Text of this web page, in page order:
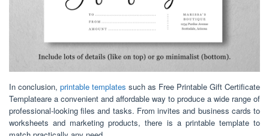
In conclusion, printable templates such as Free Printable Gift Certificate
Templateare a convenient and affordable way to produce a wide range of
professional-looking files and tasks. From invites and business cards to
worksheets and marketing products, there is a printable template to